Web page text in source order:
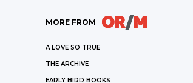
MORE FROM
A LOVE SO TRUE
THE ARCHIVE
EARLY BIRD BOOKS